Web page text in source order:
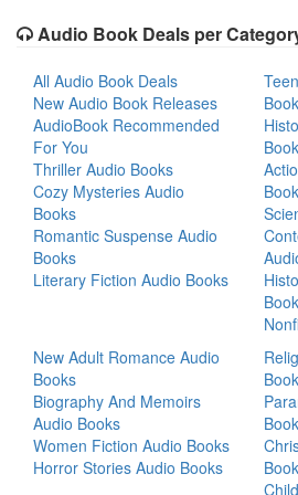
Audio Book Deals per
All Audio Book Deals
New Audio Book Releases
AudioBook Recommended
For You
Thriller Audio Books
Cozy Mysteries Audio
Books
Romantic Suspense Audio
Books
Literary Fiction Audio Books
New Adult Romance Audio
Books
Biography And Memoirs
Audio Books
Women Fiction Audio Books
Horror Stories Audio Books